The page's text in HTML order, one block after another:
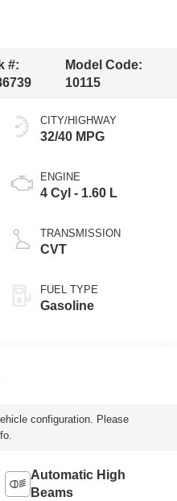
#:
Model Code:
10115
CITY/HIGHWAY
32/40 MPG
ENGINE
4 Cyl - 1.60 L
TRANSMISSION
CVT
FUEL TYPE
Gasoline
configuration. Please
Automatic High
Beams